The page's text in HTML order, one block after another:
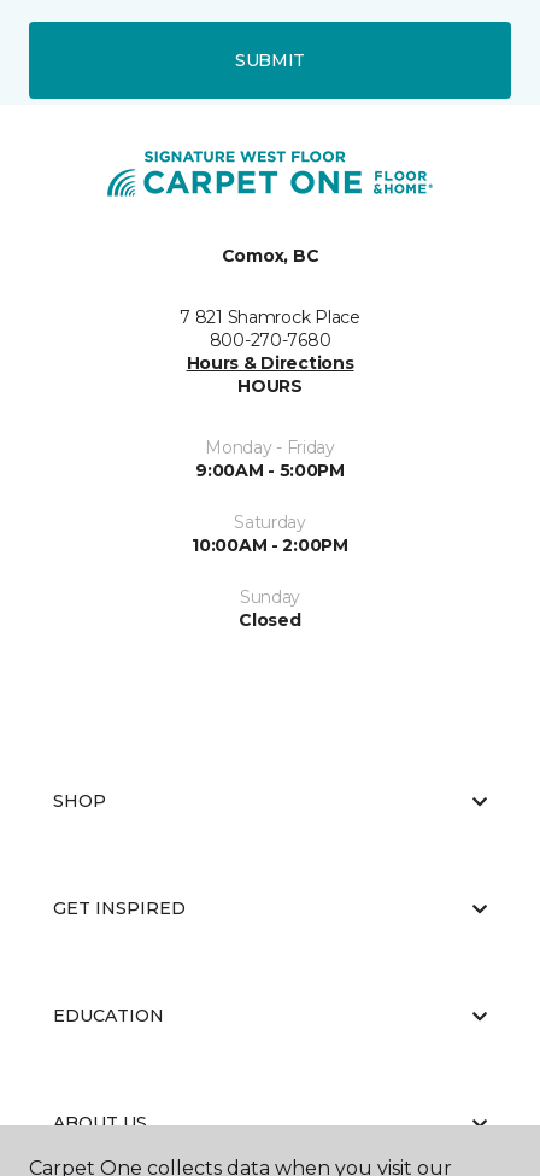
SUBMIT
Comox, BC
7 821 Shamrock Place
800-270-7680
Hours & Directions
HOURS
Monday - Friday
9:00AM - 5:00PM
Saturday
10:00AM - 2:00PM
Sunday
Closed
SHOP
GET INSPIRED
EDUCATION
ABOUT US
Carpet One collects data when you visit our